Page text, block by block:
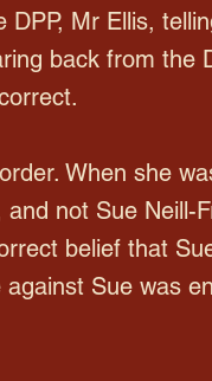
Mr Ellis,
back from the
When she
not Sue Neill-
belief that
Sue was